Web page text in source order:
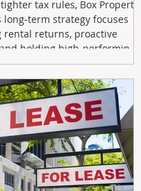
tax rules, Box Property
long-term strategy focuses
rental returns, proactive
holding high-performing
risk and build wealth.
can adapt and thrive in